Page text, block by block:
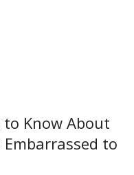
Know About
to